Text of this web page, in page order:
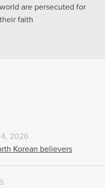
world are persecuted for
their faith
2026
Korean believers